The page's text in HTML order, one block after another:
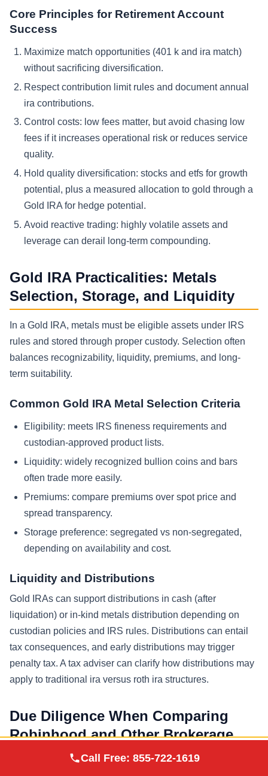
Core Principles for Retirement Account
Success
Maximize match opportunities (401 k and ira match)
without sacrificing diversification.
Respect contribution limit rules and document annual
ira contributions.
Control costs: low fees matter, but avoid chasing low
fees if it increases operational risk or reduces service
quality.
Hold quality diversification: stocks and etfs for growth
potential, plus a measured allocation to gold through a
Gold IRA for hedge potential.
Avoid reactive trading: highly volatile assets and
leverage can derail long-term compounding.
Gold IRA Practicalities: Metals
Selection, Storage, and Liquidity
In a Gold IRA, metals must be eligible assets under IRS
rules and stored through proper custody. Selection often
balances recognizability, liquidity, premiums, and long-
term suitability.
Common Gold IRA Metal Selection Criteria
Eligibility: meets IRS fineness requirements and
custodian-approved product lists.
Liquidity: widely recognized bullion coins and bars
often trade more easily.
Premiums: compare premiums over spot price and
spread transparency.
Storage preference: segregated vs non-segregated,
depending on availability and cost.
Liquidity and Distributions
Gold IRAs can support distributions in cash (after
liquidation) or in-kind metals distribution depending on
custodian policies and IRS rules. Distributions can entail
tax consequences, and early distributions may trigger
penalty tax. A tax adviser can clarify how distributions may
apply to traditional ira versus roth ira structures.
Due Diligence When Comparing
Robinhood and Other Brokerage
Providers
Metals
Call Free: 855-722-1619